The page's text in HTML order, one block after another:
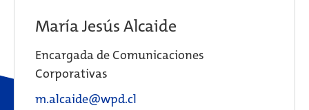
María Jesús Alcaide
Encargada de Comunicaciones
Corporativas
m.alcaide@wpd.cl